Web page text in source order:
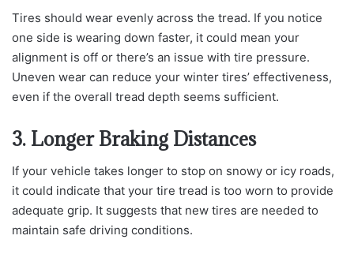
Tires should wear evenly across the tread. If you notice
one side is wearing down faster, it could mean your
alignment is off or there’s an issue with tire pressure.
Uneven wear can reduce your winter tires’ effectiveness,
even if the overall tread depth seems sufficient.
3. Longer Braking Distances
If your vehicle takes longer to stop on snowy or icy roads,
it could indicate that your tire tread is too worn to provide
adequate grip. It suggests that new tires are needed to
maintain safe driving conditions.